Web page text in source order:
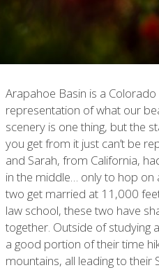
Arapahoe Basin is a
representation of what our
scenery is one thing, but the
you get from it just can’t be
and Sarah, from California,
in the middle… only to hop on
two get married at 11,000
law school, these two have
together. Outside of studying
a good portion of their time
mountains, all leading to their